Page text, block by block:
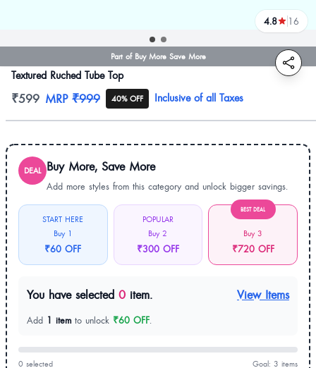
Part of Buy More Save More
4.8 16
reviews
Textured Ruched Tube Top
Product information
₹599 MRP ₹999 40% OFF Inclusive of all Taxes
DEAL Buy More, Save More
Add more styles from this category and unlock bigger savings.
START HERE
Buy 1
₹60 OFF
POPULAR
Buy 2
₹300 OFF
BEST DEAL
Buy 3
₹720 OFF
You have selected 0 item. View Items
Add 1 item to unlock ₹60 OFF.
0 selected Goal: 3 items